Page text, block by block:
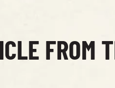
FROM